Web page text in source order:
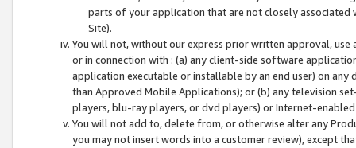
parts of your application that are not closely associated
Site).
You will not, without our express prior written approval,
or in connection with : (a) any client-side software
application executable or installable by an end user) on
than Approved Mobile Applications); or (b) any television
players, blu-ray players, or dvd players) or Internet-enabled
You will not add to, delete from, or otherwise alter any
you may not insert words into a customer review), except